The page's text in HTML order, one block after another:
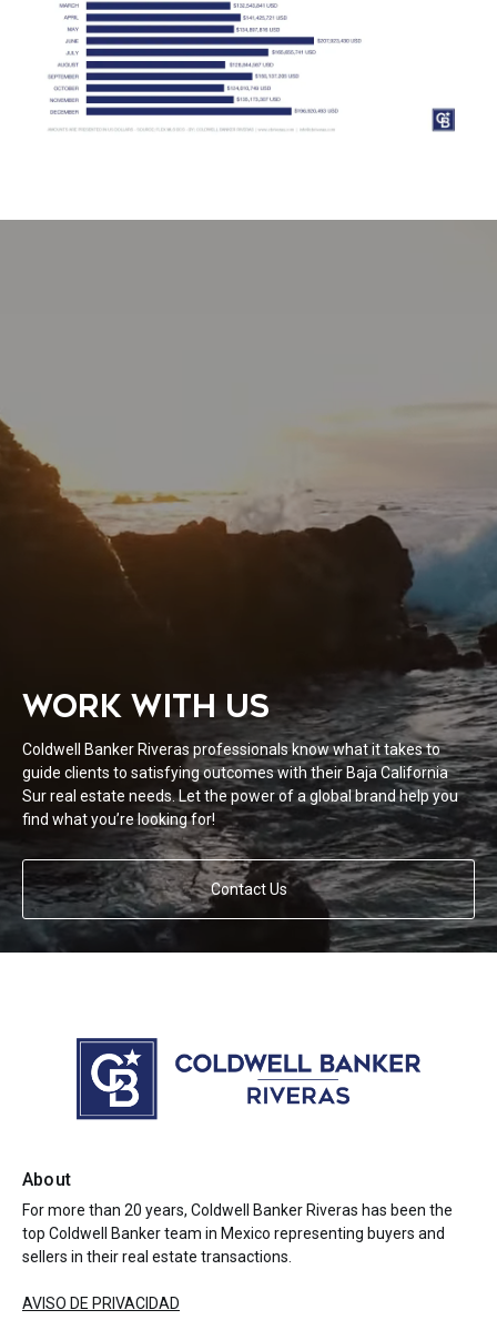
WORK WITH US
Coldwell Banker Riveras professionals know what it takes to
guide clients to satisfying outcomes with their Baja California
Sur real estate needs. Let the power of a global brand help you
find what you’re looking for!
Contact Us
About
For more than 20 years, Coldwell Banker Riveras has been the
top Coldwell Banker team in Mexico representing buyers and
sellers in their real estate transactions.
AVISO DE PRIVACIDAD